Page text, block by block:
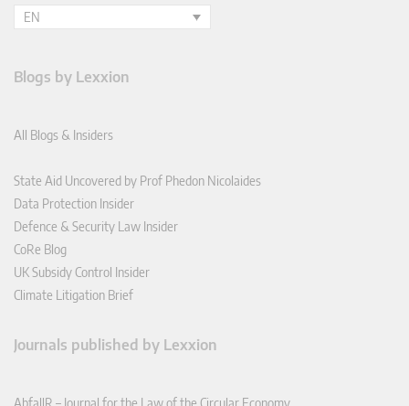
EN
Blogs by Lexxion
All Blogs & Insiders
State Aid Uncovered by Prof Phedon Nicolaides
Data Protection Insider
Defence & Security Law Insider
CoRe Blog
UK Subsidy Control Insider
Climate Litigation Brief
Journals published by Lexxion
AbfallR – Journal for the Law of the Circular Economy